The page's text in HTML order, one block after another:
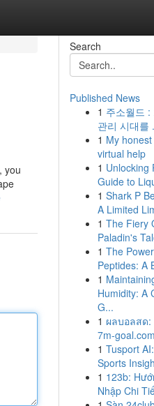
you
Search
Published News
1 주소월드 :
관리 시대를
1 My
virtual help
1 Unlocking
Guide to
1 Shark P
A Limited
1 The Fiery
Paladin's
1 The
Peptides: A
1
Humidity: A
G...
1 ผลบอลสด
7m-goal.com
1 Tusport
Sports
1 123b:
Nhập Chi